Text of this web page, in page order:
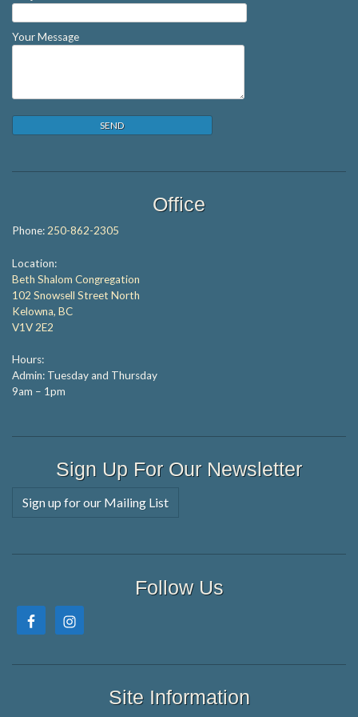
Your Message
Office
Phone:250-862-2305
Location:
Beth Shalom Congregation
102 Snowsell Street North
Kelowna, BC
V1V 2E2
Hours:
Admin: Tuesday and Thursday
9am – 1pm
Sign Up For Our Newsletter
Sign up for our Mailing List
Follow Us
Site Information